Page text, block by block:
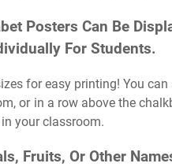
Posters Can Be
For Students.
for easy printing! You
or in a row above the
your classroom.
Fruits, Or Other